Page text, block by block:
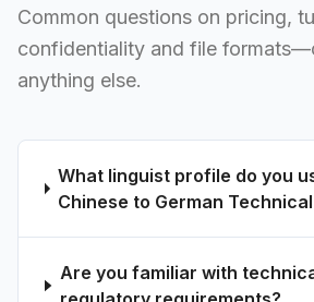
Common questions on pricing,
confidentiality and file
anything else.
What linguist profile do you
Chinese to German
Are you familiar with